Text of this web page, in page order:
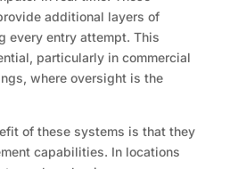
additional layers of
every entry attempt. This
particularly in commercial
where oversight is the
of these systems is that they
capabilities. In locations